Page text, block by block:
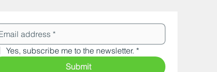
Yes, subscribe me to the newsletter. *
Submit